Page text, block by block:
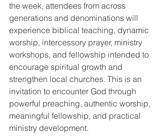
the week, attendees from across
generations and denominations will
experience biblical teaching, dynamic
worship, intercessory prayer, ministry
workshops, and fellowship intended to
encourage spiritual growth and
strengthen local churches. This is an
invitation to encounter God through
powerful preaching, authentic worship,
meaningful fellowship, and practical
ministry development.